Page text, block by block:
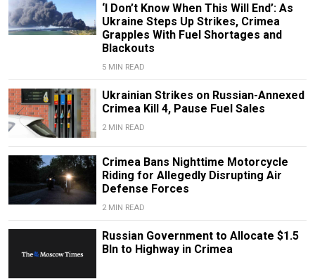
‘I Don’t Know When This Will End’: As
Ukraine Steps Up Strikes, Crimea
Grapples With Fuel Shortages and
Blackouts
5 MIN READ
Ukrainian Strikes on Russian-Annexed
Crimea Kill 4, Pause Fuel Sales
2 MIN READ
Crimea Bans Nighttime Motorcycle
Riding for Allegedly Disrupting Air
Defense Forces
2 MIN READ
Russian Government to Allocate $1.5
Bln to Highway in Crimea